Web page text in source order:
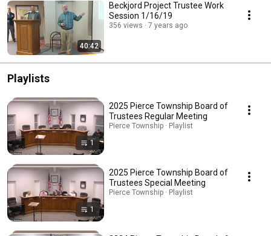
40:42
Beckjord Project Trustee Work
Session 1/16/19
356 views 7 years ago
Playlists
1
2025 Pierce Township Board of
Trustees Regular Meeting
Pierce Township · Playlist
1
2025 Pierce Township Board of
Trustees Special Meeting
Pierce Township · Playlist